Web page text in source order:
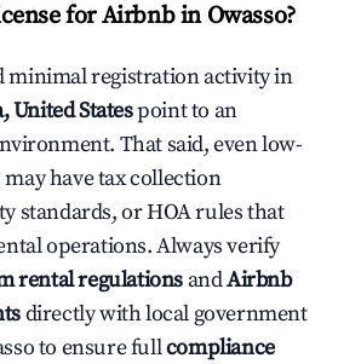
for Airbnb in Owasso?
minimal registration activity in
United Statespoint to an
That said, even low-
have tax collection
standards, or HOA rules that
operations. Always verify
rental regulations andAirbnb
directly with local government
to ensure fullcompliance